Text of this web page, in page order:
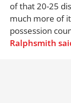
of that 20-25
much more of
possession
Ralphsmith